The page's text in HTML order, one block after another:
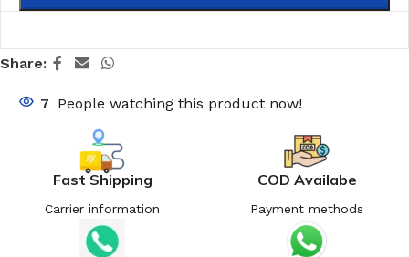
Share:
7 People watching this product now!
Fast Shipping
Carrier information
COD Availabe
Payment methods